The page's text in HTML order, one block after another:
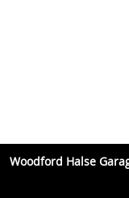
Woodford Halse